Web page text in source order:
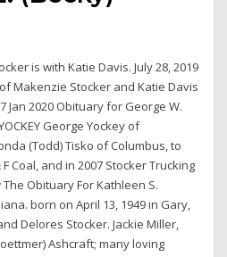
is with Katie Davis. July 28, 2019
Makenzie Stocker and Katie Davis
Jan 2020 Obituary for George W.
George Yockey of
(Todd) Tisko of Columbus, to
Coal, and in 2007 Stocker Trucking
The Obituary For Kathleen S.
born on April 13, 1949 in Gary,
Delores Stocker. Jackie Miller,
Ashcraft; many loving